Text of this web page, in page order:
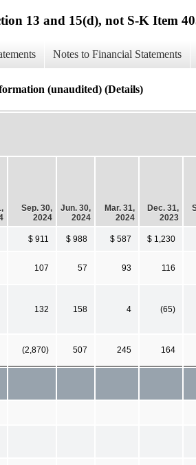
13 and 15(d), not S-K Item
Notes to Financial Statements
(unaudited) (Details)
Sep. 30,
2024
Jun. 30,
2024
Mar. 31,
2024
Dec. 31,
2023
$ 911 $ 988 $ 587 $ 1,230
107 57 93 116
132 158 4 (65)
(2,870) 507 245 164